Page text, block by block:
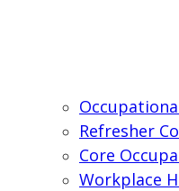
Refresher
Core
Workplace